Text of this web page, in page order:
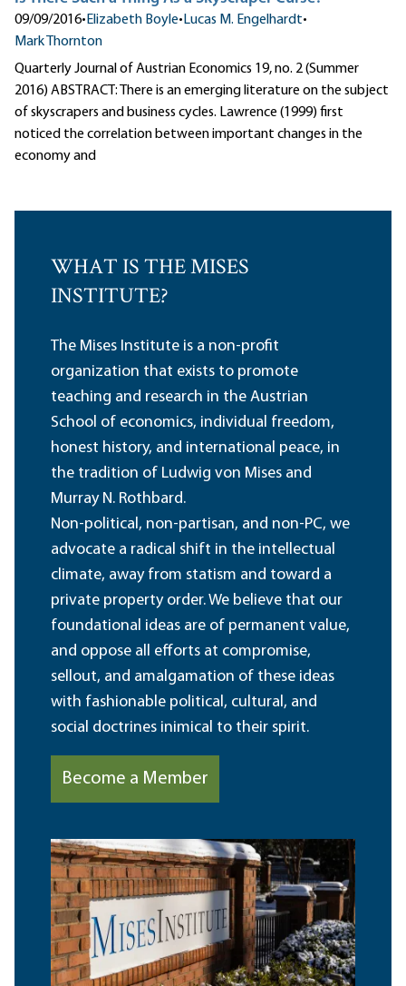
09/09/2016•Elizabeth Boyle•Lucas M. Engelhardt•
Mark Thornton
Quarterly Journal of Austrian Economics 19, no. 2 (Summer
2016) ABSTRACT: There is an emerging literature on the subject
of skyscrapers and business cycles. Lawrence (1999) first
noticed the correlation between important changes in the
economy and
WHAT IS THE MISES
INSTITUTE?
The Mises Institute is a non-profit
organization that exists to promote
teaching and research in the Austrian
School of economics, individual freedom,
honest history, and international peace, in
the tradition of Ludwig von Mises and
Murray N. Rothbard.
Non-political, non-partisan, and non-PC, we
advocate a radical shift in the intellectual
climate, away from statism and toward a
private property order. We believe that our
foundational ideas are of permanent value,
and oppose all efforts at compromise,
sellout, and amalgamation of these ideas
with fashionable political, cultural, and
social doctrines inimical to their spirit.
Become a Member